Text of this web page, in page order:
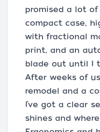
promised a lot
compact case,
with fractional
print, and an
blade out until I
After weeks of
remodel and a
I’ve got a clear
shines and